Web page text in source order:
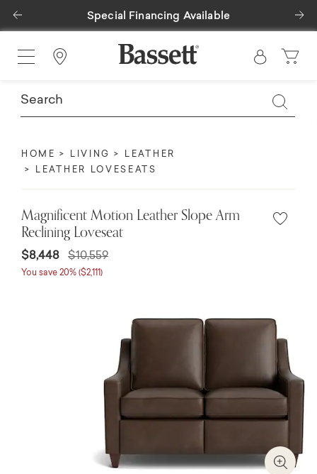
Special Financing Available
Previous
Find a Store
HOME LIVING
LEATHER
LEATHER LOVESEATS
Magnificent Motion Leather Slope Arm
Reclining Loveseat
$8,448 $10,559
You save 20% ($2,111)
Zoom